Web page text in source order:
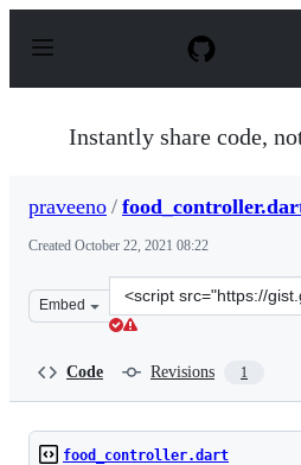
p
Instantly share code,
praveeno /
Created October 22, 2021 08:22
Embed
Clone
this
Code Revisions 1
food_controller.dart